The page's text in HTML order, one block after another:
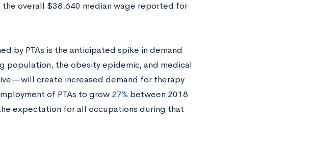
overall $38,640 median wage reported for
by PTAs is the anticipated spike in demand
the obesity epidemic, and medical
create increased demand for therapy
of PTAs to grow 27% between 2018
expectation for all occupations during that